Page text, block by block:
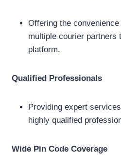
Offering the
multiple courier partners
platform.
Qualified Professionals
Providing expert
highly qualified
Wide Pin Code Coverage